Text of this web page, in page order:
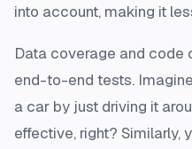
into account, making it
Data coverage and code
end-to-end tests.
a car by just driving it
effective, right? Similarly,